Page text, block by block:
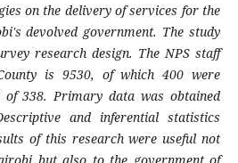
on the delivery of services for the
devolved government. The study
research design. The NPS staff
is 9530, of which 400 were
338. Primary data was obtained
and inferential statistics
of this research were useful not
but also to the government of